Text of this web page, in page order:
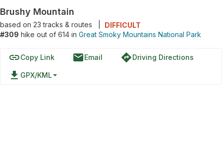
Brushy Mountain
based on 23tracks & routes
DIFFICULT
#309 hike out of 614 in Great Smoky Mountains National Park
linkCopy Link emailEmail directionsDriving Directions
file_download GPX/KML